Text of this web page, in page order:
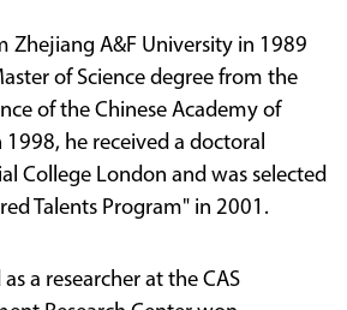
Zhejiang A&F University in 1989
of Science degree from the
of the Chinese Academy of
1998, he received a doctoral
College London and was selected
Talents Program" in 2001.
a researcher at the CAS